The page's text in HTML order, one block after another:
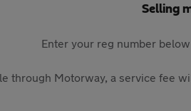
Selling
Enter your reg number
through Motorway, a service fee